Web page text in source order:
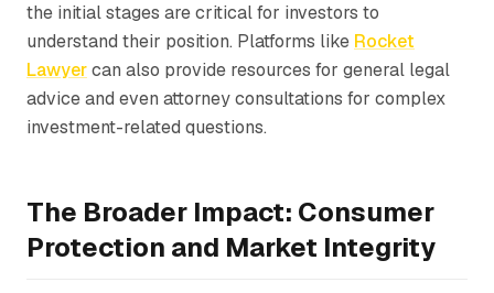
the initial stages are critical for investors to
understand their position. Platforms like Rocket
Lawyercan also provide resources for general legal
advice and even attorney consultations for complex
investment-related questions.
The Broader Impact: Consumer
Protection and Market Integrity